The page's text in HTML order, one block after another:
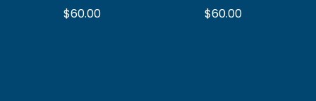
$60.00
$60.00